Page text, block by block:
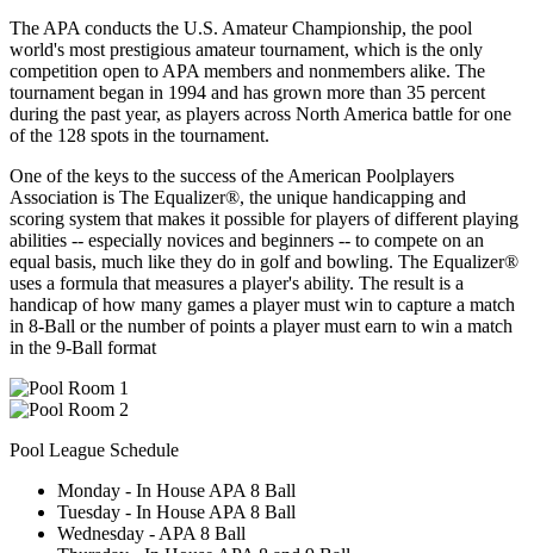
The APA conducts the U.S. Amateur Championship, the pool
world's most prestigious amateur tournament, which is the only
competition open to APA members and nonmembers alike. The
tournament began in 1994 and has grown more than 35 percent
during the past year, as players across North America battle for one
of the 128 spots in the tournament.
One of the keys to the success of the American Poolplayers
Association is The Equalizer®, the unique handicapping and
scoring system that makes it possible for players of different playing
abilities -- especially novices and beginners -- to compete on an
equal basis, much like they do in golf and bowling. The Equalizer®
uses a formula that measures a player's ability. The result is a
handicap of how many games a player must win to capture a match
in 8-Ball or the number of points a player must earn to win a match
in the 9-Ball format
Pool League Schedule
Monday - In House APA 8 Ball
Tuesday - In House APA 8 Ball
Wednesday - APA 8 Ball